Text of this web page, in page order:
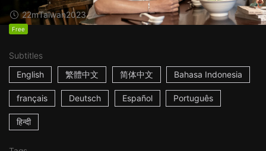
22mTaiwan2023
Free
Subtitles
English
繁體中文 简体中文 Bahasa Indonesia
français Deutsch Español Português
हिन्दी